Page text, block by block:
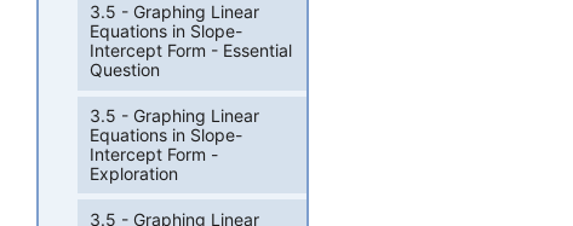
3.5 - Graphing Linear
Equations in Slope-
Intercept Form - Essential
Question
3.5 - Graphing Linear
Equations in Slope-
Intercept Form -
Exploration
3.5 - Graphing Linear